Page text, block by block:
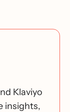
Klaviyo
insights,